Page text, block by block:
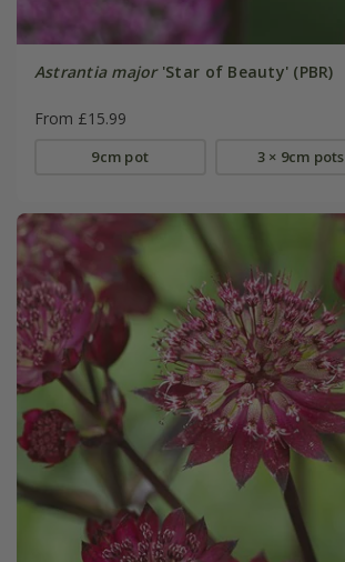
Astrantia major'Star of Beauty' (PBR)
From £15.99
9cm pot 3 × 9cm pots